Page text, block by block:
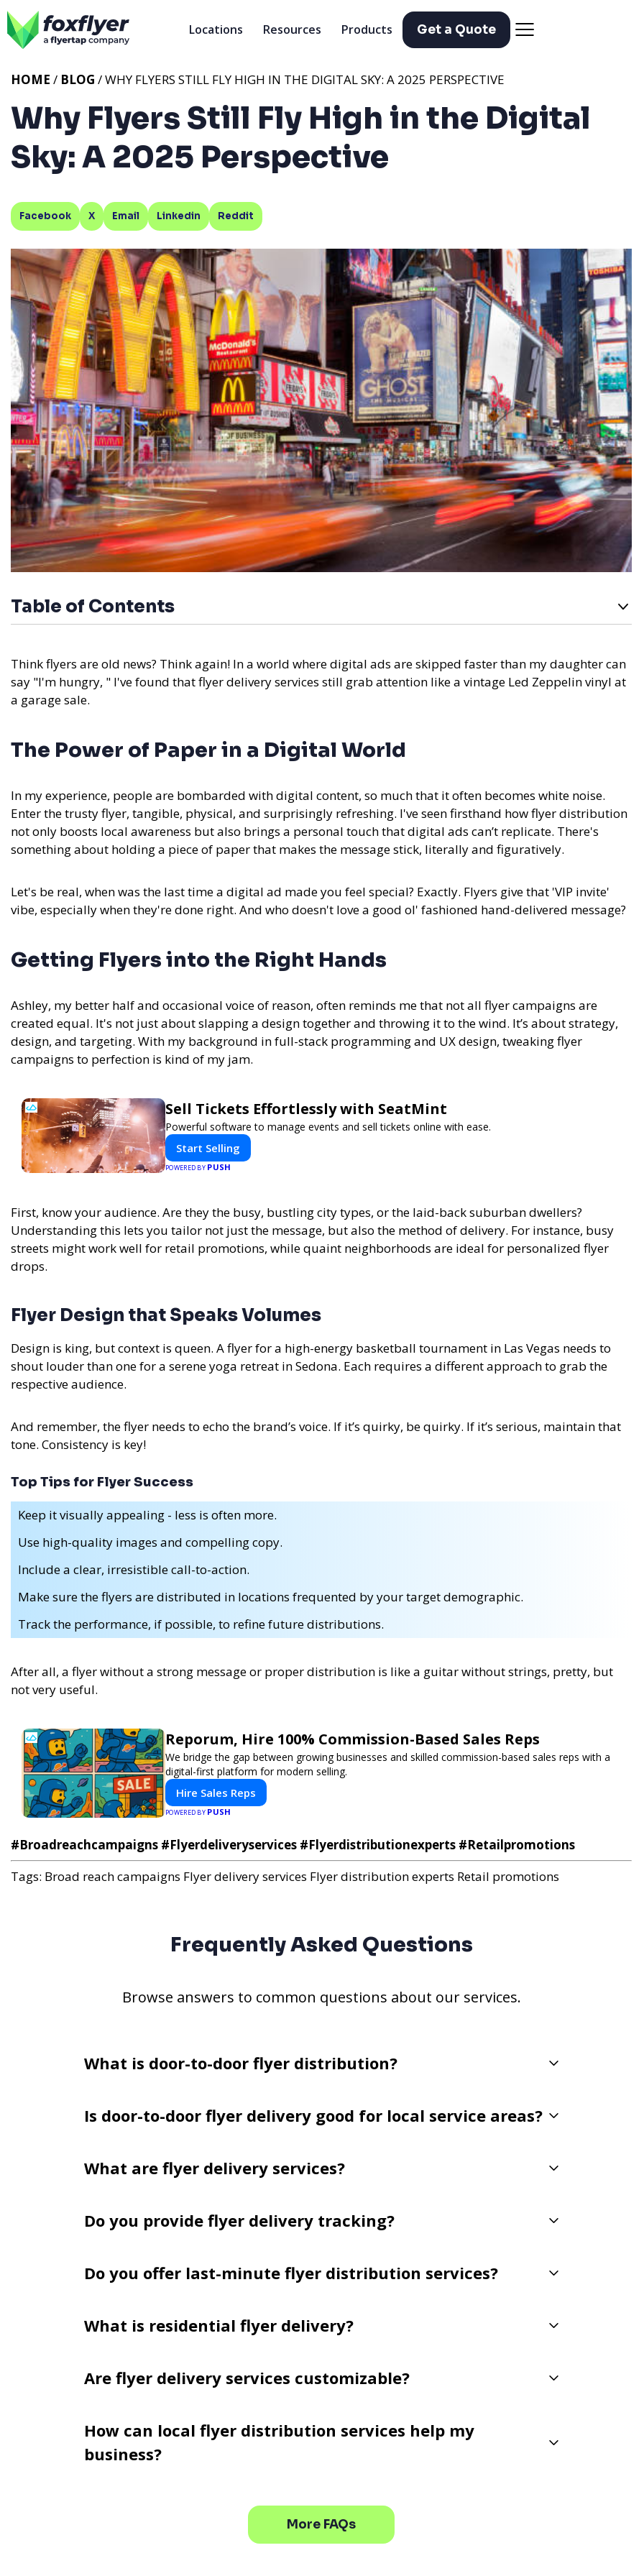
Locations Resources Products Get a Quote
Why Flyers Still Fly High in the Digital
Sky: A 2025 Perspective
HOME / BLOG / WHY FLYERS STILL FLY HIGH IN THE DIGITAL SKY: A 2025 PERSPECTIVE
Facebook X Email Linkedin Reddit
Table of Contents
Think flyers are old news? Think again! In a world where digital ads are skipped faster than my daughter can
say "I'm hungry, " I've found that flyer delivery services still grab attention like a vintage Led Zeppelin vinyl at
a garage sale.
The Power of Paper in a Digital World
In my experience, people are bombarded with digital content, so much that it often becomes white noise.
Enter the trusty flyer, tangible, physical, and surprisingly refreshing. I've seen firsthand how flyer distribution
not only boosts local awareness but also brings a personal touch that digital ads can’t replicate. There's
something about holding a piece of paper that makes the message stick, literally and figuratively.
Let's be real, when was the last time a digital ad made you feel special? Exactly. Flyers give that 'VIP invite'
vibe, especially when they're done right. And who doesn't love a good ol' fashioned hand-delivered message?
Getting Flyers into the Right Hands
Ashley, my better half and occasional voice of reason, often reminds me that not all flyer campaigns are
created equal. It's not just about slapping a design together and throwing it to the wind. It’s about strategy,
design, and targeting. With my background in full-stack programming and UX design, tweaking flyer
campaigns to perfection is kind of my jam.
Sell Tickets Effortlessly with SeatMint
Powerful software to manage events and sell tickets online with ease.
Start Selling
POWERED BY PUSH
First, know your audience. Are they the busy, bustling city types, or the laid-back suburban dwellers?
Understanding this lets you tailor not just the message, but also the method of delivery. For instance, busy
streets might work well for retail promotions, while quaint neighborhoods are ideal for personalized flyer
drops.
Flyer Design that Speaks Volumes
Design is king, but context is queen. A flyer for a high-energy basketball tournament in Las Vegas needs to
shout louder than one for a serene yoga retreat in Sedona. Each requires a different approach to grab the
respective audience.
And remember, the flyer needs to echo the brand’s voice. If it’s quirky, be quirky. If it’s serious, maintain that
tone. Consistency is key!
Top Tips for Flyer Success
Keep it visually appealing - less is often more.
Use high-quality images and compelling copy.
Include a clear, irresistible call-to-action.
Make sure the flyers are distributed in locations frequented by your target demographic.
Track the performance, if possible, to refine future distributions.
After all, a flyer without a strong message or proper distribution is like a guitar without strings, pretty, but
not very useful.
Reporum, Hire 100% Commission-Based Sales Reps
We bridge the gap between growing businesses and skilled commission-based sales reps with a
digital-first platform for modern selling.
Hire Sales Reps
POWERED BY PUSH
#Broadreachcampaigns #Flyerdeliveryservices #Flyerdistributionexperts #Retailpromotions
Tags: Broad reach campaigns Flyer delivery services Flyer distribution experts Retail promotions
Frequently Asked Questions
Browse answers to common questions about our services.
What is door-to-door flyer distribution?
Is door-to-door flyer delivery good for local service areas?
What are flyer delivery services?
Do you provide flyer delivery tracking?
Do you offer last-minute flyer distribution services?
What is residential flyer delivery?
Are flyer delivery services customizable?
How can local flyer distribution services help my
business?
More FAQs